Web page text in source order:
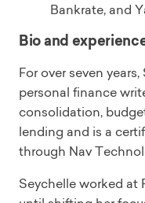
Bankrate, and
Bio and
For over seven
personal finance
consolidation,
lending and is a
through Nav
Seychelle worked at